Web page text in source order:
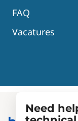
FAQ
Vacatures
Need